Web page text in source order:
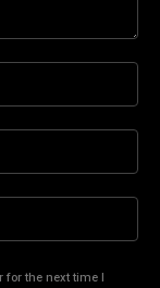
for the next time I